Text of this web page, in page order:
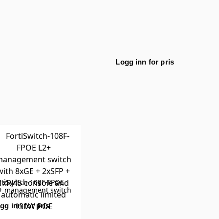
Logg inn for pris
108F-FPOE
management switch
8xGE + 2xSFP +
console and
inn for pris